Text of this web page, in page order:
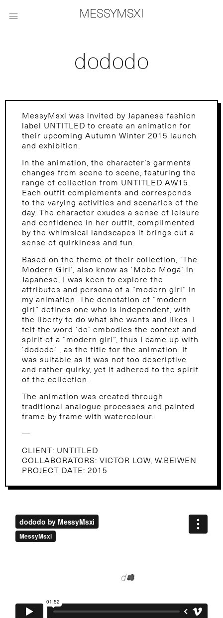
 MESSYMSXI
dododo
MessyMsxi was invited by Japanese fashion
label UNTITLED to create an animation for
their upcoming Autumn Winter 2015 launch
and exhibition.
In the animation, the character’s garments
changes from scene to scene, featuring the
range of collection from UNTITLED AW15.
Each outfit complements and corresponds
to the varying activities and scenarios of the
day. The character exudes a sense of leisure
and confidence in her outfit, complimented
by the whimsical landscapes it brings out a
sense of quirkiness and fun.
Based on the theme of their collection, ‘The
Modern Girl’, also know as ‘Mobo Moga’ in
Japanese, I was keen to explore the
attributes and persona of a “modern girl” in
my animation. The denotation of “modern
girl” defines one who is independent, with
the liberty to do what she wants and likes. I
felt the word ‘do’ embodies the context and
spirit of a “modern girl”, thus I came up with
‘dododo’ , as the title for the animation. It
was suitable as it was not too descriptive
and rather quirky, yet it adhered to the spirit
of the collection.
The animation was created through
traditional analogue processes and painted
frame by frame with watercolour.
—
CLIENT: UNTITLED
COLLABORATORS: VICTOR LOW, W.BEIWEN
PROJECT DATE: 2015